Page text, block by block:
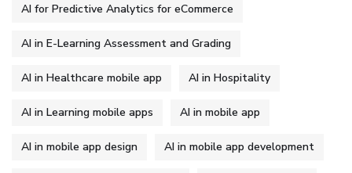
AI for Predictive Analytics for eCommerce
AI in E-Learning Assessment and Grading
AI in Healthcare mobile app AI in Hospitality
AI in Learning mobile apps AI in mobile app
AI in mobile app design AI in mobile app development